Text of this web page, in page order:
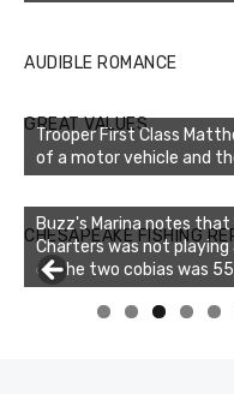
AUDIBLE ROMANCE
GREAT VALUES
Trooper First Class
of a motor vehicle and
CHESAPEAKE FISHING
Buzz's Marina notes that
Charters was not
of the two cobias was 55